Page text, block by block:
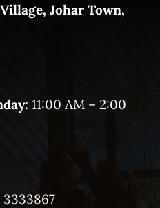
Johar Town,
11:00 AM – 2:00
3333867